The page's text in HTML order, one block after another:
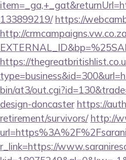
133899219/ https://
http://
https://
bin/at3/
design-doncaster https://
retirement/survivors/ http://
r_link=https://